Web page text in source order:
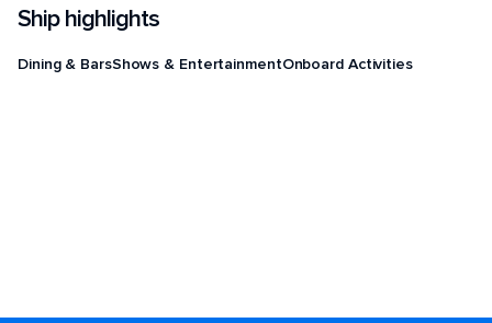
Ship highlights
Dining & BarsShows & EntertainmentOnboard Activities